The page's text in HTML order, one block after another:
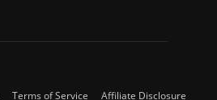
Terms of Service Affiliate Disclosure